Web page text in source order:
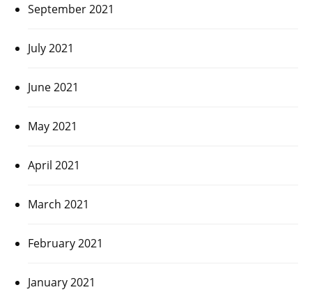
September 2021
July 2021
June 2021
May 2021
April 2021
March 2021
February 2021
January 2021